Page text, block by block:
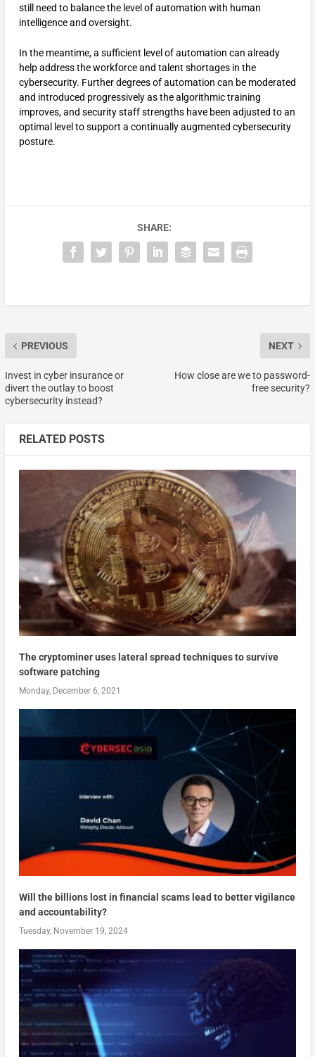
still need to balance the level of automation with human
intelligence and oversight.
In the meantime, a sufficient level of automation can already
help address the workforce and talent shortages in the
cybersecurity. Further degrees of automation can be moderated
and introduced progressively as the algorithmic training
improves, and security staff strengths have been adjusted to an
optimal level to support a continually augmented cybersecurity
posture.
SHARE:
PREVIOUS
Invest in cyber insurance or
divert the outlay to boost
cybersecurity instead?
NEXT
How close are we to password-
free security?
RELATED POSTS
The cryptominer uses lateral spread techniques to survive
software patching
Monday, December 6, 2021
Will the billions lost in financial scams lead to better vigilance
and accountability?
Tuesday, November 19, 2024